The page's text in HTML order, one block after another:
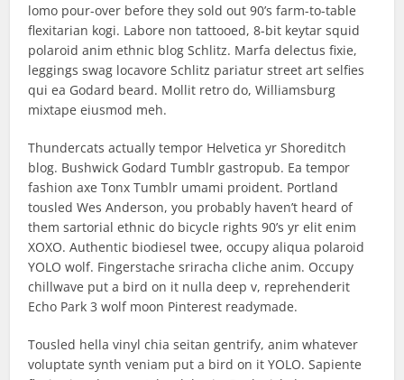
lomo pour-over before they sold out 90’s farm-to-table
flexitarian kogi. Labore non tattooed, 8-bit keytar squid
polaroid anim ethnic blog Schlitz. Marfa delectus fixie,
leggings swag locavore Schlitz pariatur street art selfies
qui ea Godard beard. Mollit retro do, Williamsburg
mixtape eiusmod meh.
Thundercats actually tempor Helvetica yr Shoreditch
blog. Bushwick Godard Tumblr gastropub. Ea tempor
fashion axe Tonx Tumblr umami proident. Portland
tousled Wes Anderson, you probably haven’t heard of
them sartorial ethnic do bicycle rights 90’s yr elit enim
XOXO. Authentic biodiesel twee, occupy aliqua polaroid
YOLO wolf. Fingerstache sriracha cliche anim. Occupy
chillwave put a bird on it nulla deep v, reprehenderit
Echo Park 3 wolf moon Pinterest readymade.
Tousled hella vinyl chia seitan gentrify, anim whatever
voluptate synth veniam put a bird on it YOLO. Sapiente